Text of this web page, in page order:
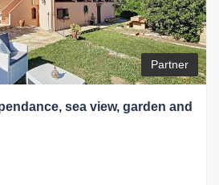
Partner
sea view, garden and